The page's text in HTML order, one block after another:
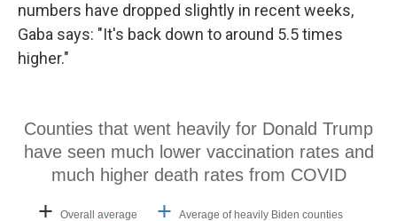
numbers have dropped slightly in recent weeks,
Gaba says: "It's back down to around 5.5 times
higher."